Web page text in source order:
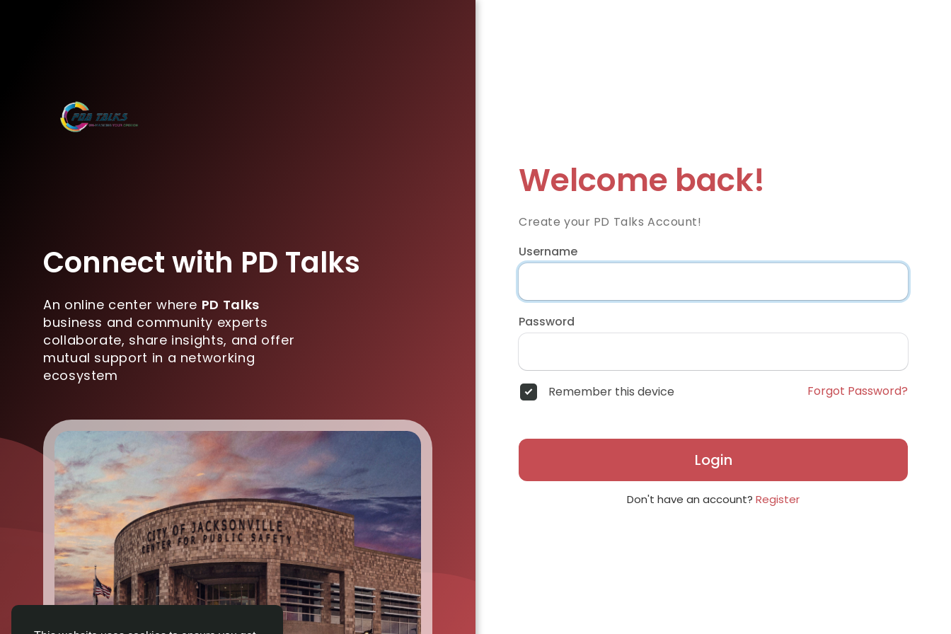
Connect with PD Talks
An online center where PD Talks
business and community experts
collaborate, share insights, and offer
mutual support in a networking
ecosystem
Welcome back!
Create your PD Talks Account!
Username
Password
Remember this device Forgot Password?
Login
Don't have an account? Register